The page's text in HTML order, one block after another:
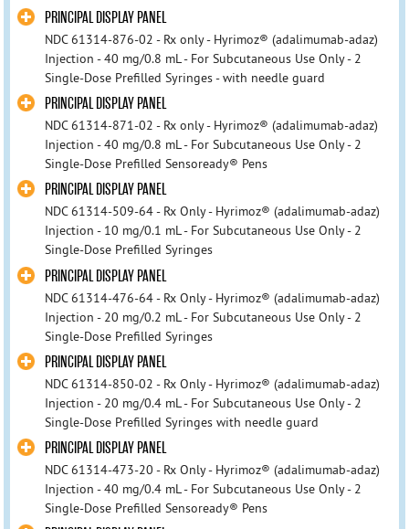
PRINCIPAL DISPLAY PANEL
NDC 61314-876-02 - Rx only - Hyrimoz® (adalimumab-adaz)
Injection - 40 mg/0.8 mL - For Subcutaneous Use Only - 2
Single-Dose Prefilled Syringes - with needle guard
PRINCIPAL DISPLAY PANEL
NDC 61314-871-02 - Rx only - Hyrimoz® (adalimumab-adaz)
Injection - 40 mg/0.8 mL - For Subcutaneous Use Only - 2
Single-Dose Prefilled Sensoready® Pens
PRINCIPAL DISPLAY PANEL
NDC 61314-509-64 - Rx Only - Hyrimoz® (adalimumab-adaz)
Injection - 10 mg/0.1 mL - For Subcutaneous Use Only - 2
Single-Dose Prefilled Syringes
PRINCIPAL DISPLAY PANEL
NDC 61314-476-64 - Rx Only - Hyrimoz® (adalimumab-adaz)
Injection - 20 mg/0.2 mL - For Subcutaneous Use Only - 2
Single-Dose Prefilled Syringes
PRINCIPAL DISPLAY PANEL
NDC 61314-850-02 - Rx Only - Hyrimoz® (adalimumab-adaz)
Injection - 20 mg/0.4 mL - For Subcutaneous Use Only - 2
Single-Dose Prefilled Syringes with needle guard
PRINCIPAL DISPLAY PANEL
NDC 61314-473-20 - Rx Only - Hyrimoz® (adalimumab-adaz)
Injection - 40 mg/0.4 mL - For Subcutaneous Use Only - 2
Single-Dose Prefilled Sensoready® Pens